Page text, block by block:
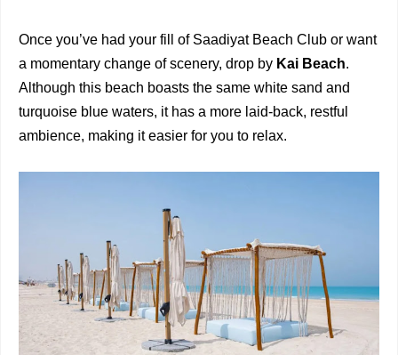
Once you’ve had your fill of Saadiyat Beach Club or want
a momentary change of scenery, drop by Kai Beach.
Although this beach boasts the same white sand and
turquoise blue waters, it has a more laid-back, restful
ambience, making it easier for you to relax.